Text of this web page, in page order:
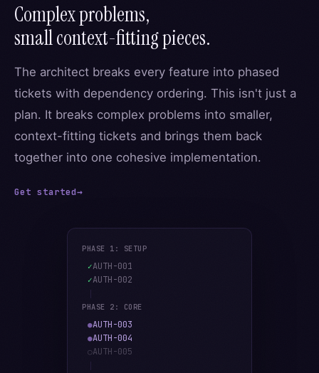
Complex problems,
small context-fitting pieces.
The architect breaks every feature into phased
tickets with dependency ordering. This isn't just a
plan. It breaks complex problems into smaller,
context-fitting tickets and brings them back
together into one cohesive implementation.
Get started→
PHASE 1: SETUP
✓AUTH-001
✓AUTH-002
PHASE 2: CORE
●AUTH-003
●AUTH-004
○AUTH-005